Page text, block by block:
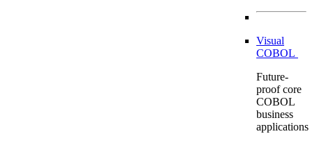
Visual
COBOL
Future-
proof core
COBOL
business
applications